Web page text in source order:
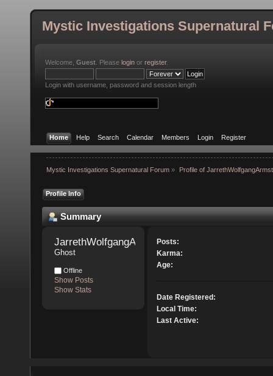
Mystic Investigations Supernatural
Welcome, Guest . Please login or register.
Login with username, password and session length
Home Help Search Calendar Members Login Register
Mystic Investigations Supernatural Forum » Profile of
Profile Info
Summary
JarrethWolfgangArmstrong
Ghost
Offline
Show Posts
Show Stats
Posts:
Karma:
Age:
Date Registered:
Local Time:
Last Active: